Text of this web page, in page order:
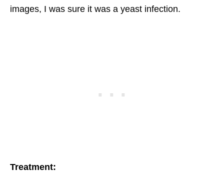
images, I was sure it was a yeast infection.
Treatment: